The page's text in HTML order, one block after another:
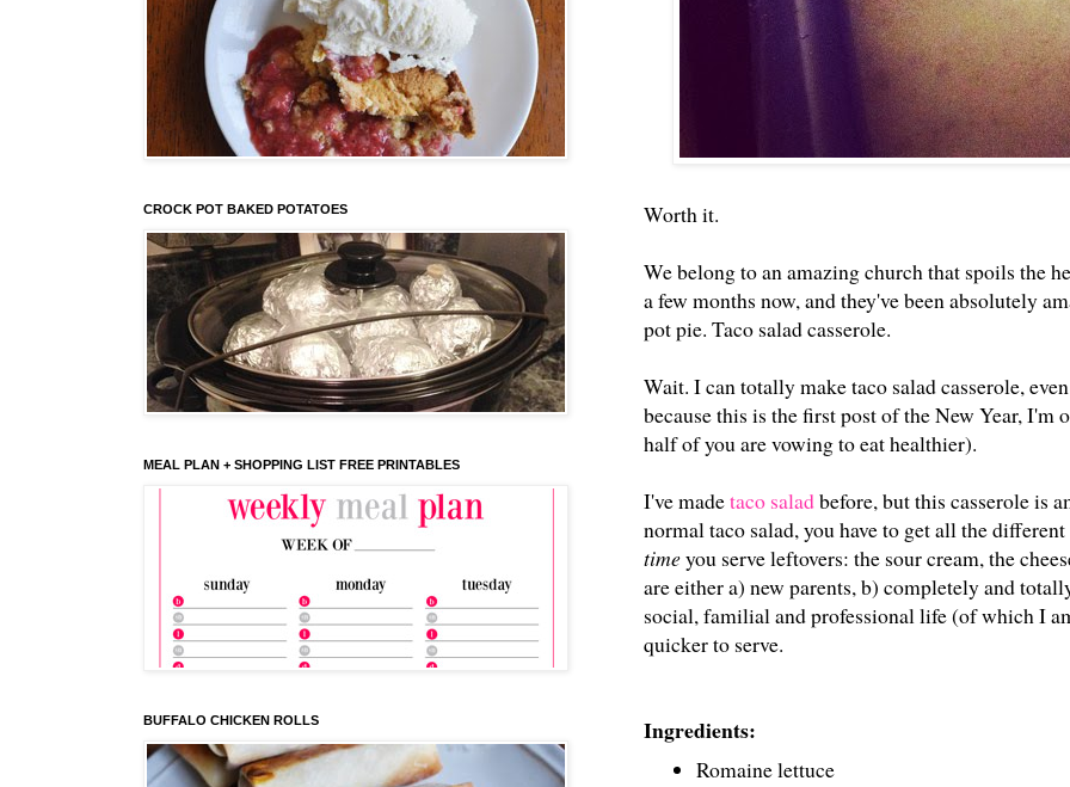
Worth it.
We belong to an amazing church that spoils the
a few months now, and they've been absolutely
pot pie. Taco salad casserole.
Wait. I can totally make taco salad casserole,
because this is the first post of the New Year,
half of you are vowing to eat healthier).
I've madetaco saladbefore, but this casserole is
normal taco salad, you have to get all the
timeyou serve leftovers: the sour cream, the
are either a) new parents, b) completely and
social, familial and professional life (of which I
quicker to serve.
Ingredients:
Romaine lettuce
CROCK POT BAKED POTATOES
MEAL PLAN + SHOPPING LIST FREE PRINTABLES
BUFFALO CHICKEN ROLLS